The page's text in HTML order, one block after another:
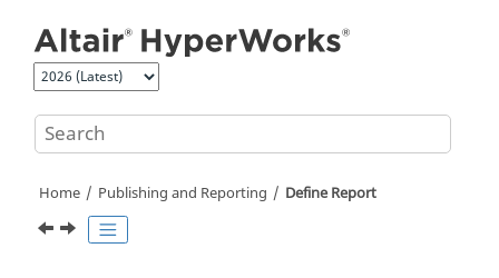
Home Publishing and Reporting Define Report